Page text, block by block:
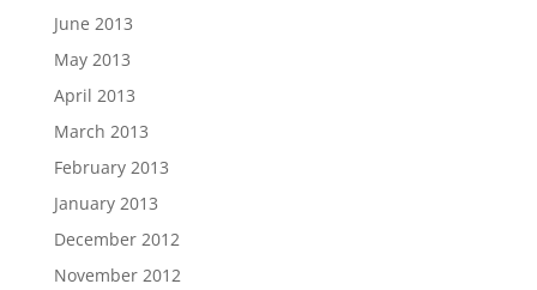
June 2013
May 2013
April 2013
March 2013
February 2013
January 2013
December 2012
November 2012